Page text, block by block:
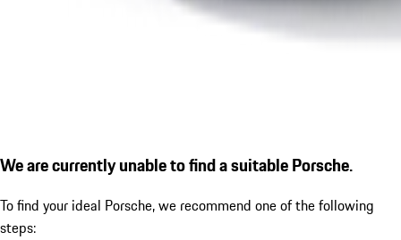
We are currently unable to find a suitable Porsche.
To find your ideal Porsche, we recommend one of the following
steps: